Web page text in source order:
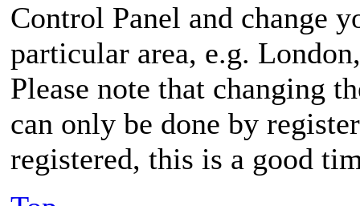
Control Panel and change
particular area, e.g.
Please note that changing
can only be done by
registered, this is a good